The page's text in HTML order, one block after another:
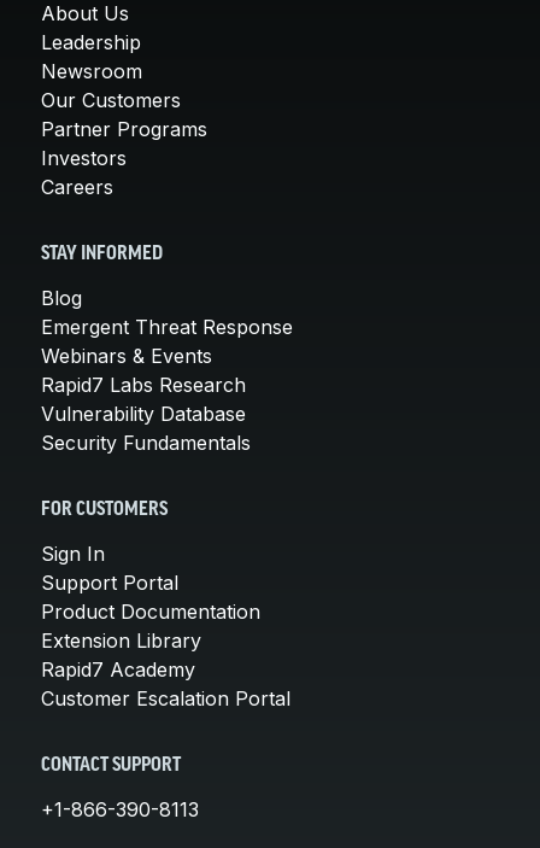
About Us
Leadership
Newsroom
Our Customers
Partner Programs
Investors
Careers
STAY INFORMED
Blog
Emergent Threat Response
Webinars & Events
Rapid7 Labs Research
Vulnerability Database
Security Fundamentals
FOR CUSTOMERS
Sign In
Support Portal
Product Documentation
Extension Library
Rapid7 Academy
Customer Escalation Portal
CONTACT SUPPORT
+1-866-390-8113